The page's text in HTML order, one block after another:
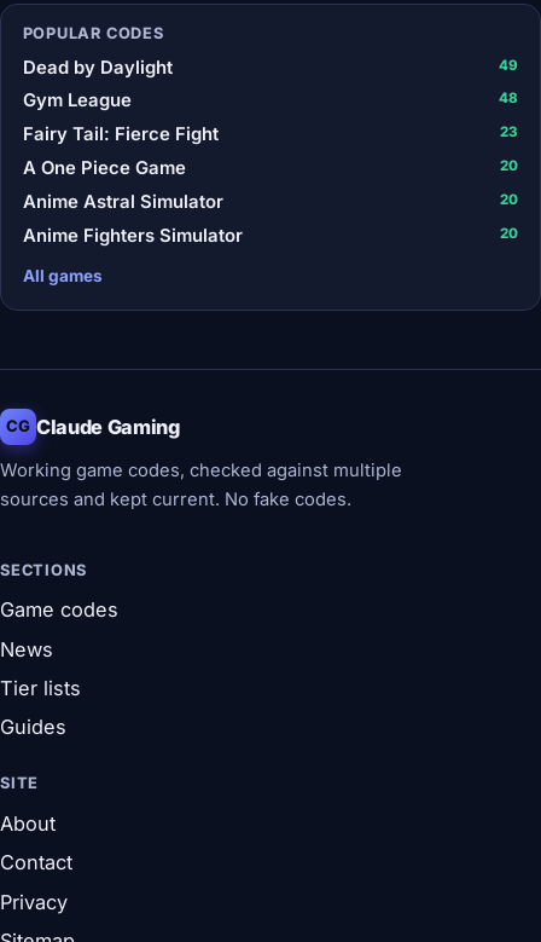
POPULAR CODES
Dead by Daylight 49
Gym League 48
Fairy Tail: Fierce Fight 23
A One Piece Game 20
Anime Astral Simulator 20
Anime Fighters Simulator 20
All games
CG Claude Gaming
Working game codes, checked against multiple
sources and kept current. No fake codes.
SECTIONS
Game codes
News
Tier lists
Guides
SITE
About
Contact
Privacy